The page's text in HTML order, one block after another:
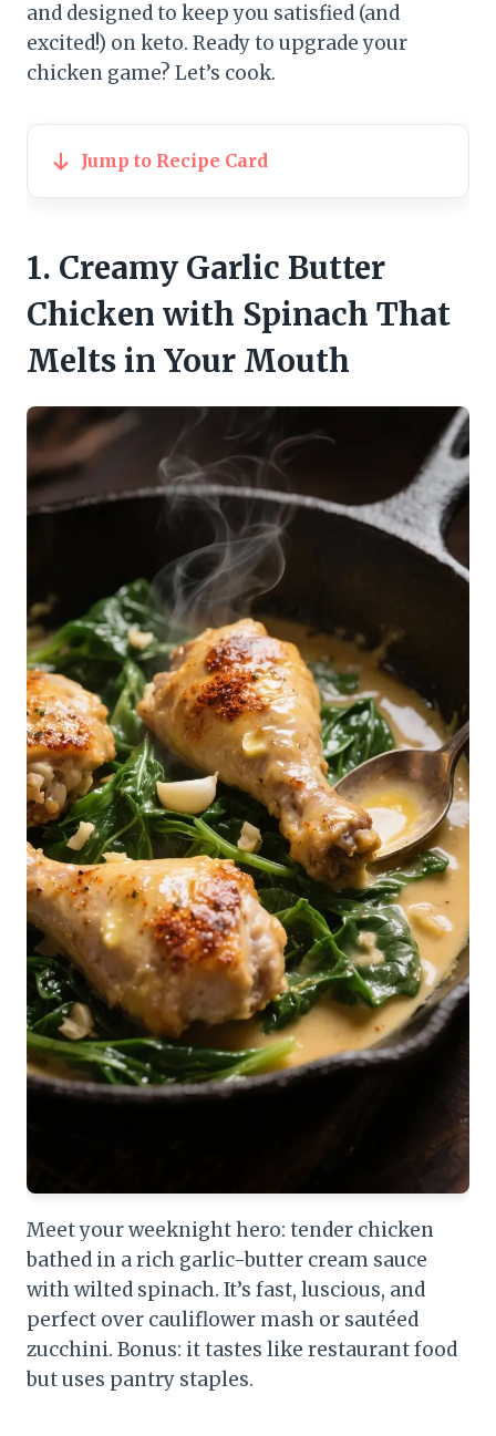
and designed to keep you satisfied (and
excited!) on keto. Ready to upgrade your
chicken game? Let’s cook.
Jump to Recipe Card
1. Creamy Garlic Butter
Chicken with Spinach That
Melts in Your Mouth
Meet your weeknight hero: tender chicken
bathed in a rich garlic-butter cream sauce
with wilted spinach. It’s fast, luscious, and
perfect over cauliflower mash or sautéed
zucchini. Bonus: it tastes like restaurant food
but uses pantry staples.